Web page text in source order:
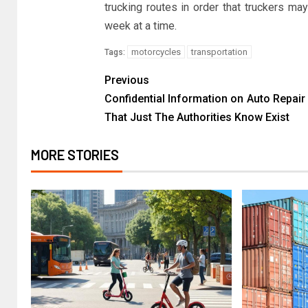
trucking routes in order that truckers
week at a time.
Tags: motorcycles transportation
Previous
Confidential Information on Auto
That Just The Authorities Know Exist
MORE STORIES